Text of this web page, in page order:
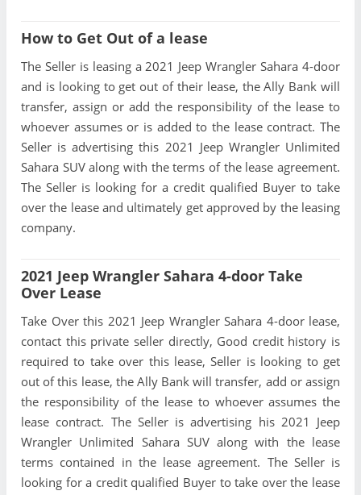
How to Get Out of a lease
The Seller is leasing a 2021 Jeep Wrangler Sahara 4-door
and is looking to get out of their lease, the Ally Bank will
transfer, assign or add the responsibility of the lease to
whoever assumes or is added to the lease contract. The
Seller is advertising this 2021 Jeep Wrangler Unlimited
Sahara SUV along with the terms of the lease agreement.
The Seller is looking for a credit qualified Buyer to take
over the lease and ultimately get approved by the leasing
company.
2021 Jeep Wrangler Sahara 4-door Take
Over Lease
Take Over this 2021 Jeep Wrangler Sahara 4-door lease,
contact this private seller directly, Good credit history is
required to take over this lease, Seller is looking to get
out of this lease, the Ally Bank will transfer, add or assign
the responsibility of the lease to whoever assumes the
lease contract. The Seller is advertising his 2021 Jeep
Wrangler Unlimited Sahara SUV along with the lease
terms contained in the lease agreement. The Seller is
looking for a credit qualified Buyer to take over the lease